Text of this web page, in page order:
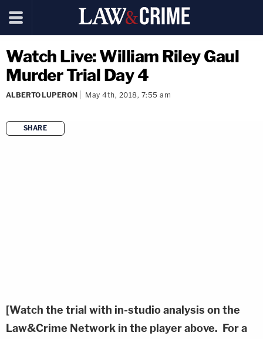
Watch Live: William Riley Gaul
Murder Trial Day 4
ALBERTO LUPERON May 4th, 2018, 7:55 am
SHARE
[Watch the trial with in-studio analysis on the
Law&Crime Network in the player above. For a